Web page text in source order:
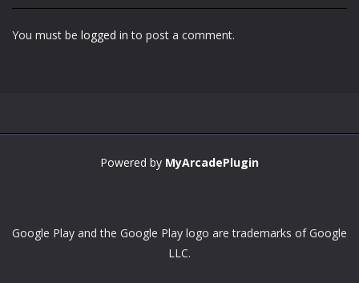
You must be logged in to post a comment.
Powered by MyArcadePlugin
Google Play and the Google Play logo are trademarks of Google
LLC.